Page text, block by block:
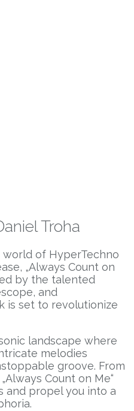
Troha
of HyperTechno
„Always Count on
by the talented
and
is set to revolutionize
landscape where
melodies
groove. From
Count on Me“
and propel you into a